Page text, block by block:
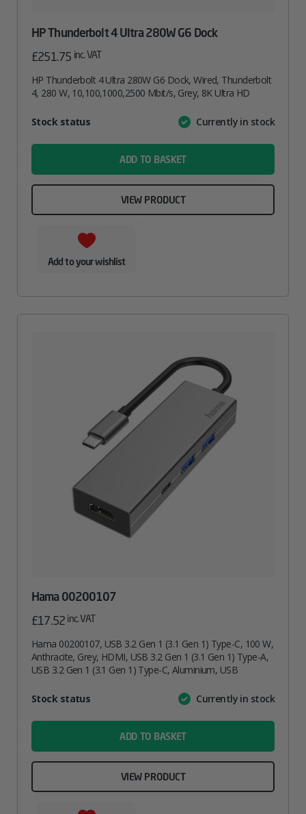
HP Thunderbolt 4 Ultra 280W G6 Dock
£251.75 inc. VAT
HP Thunderbolt 4 Ultra 280W G6 Dock, Wired, Thunderbolt
4, 280 W, 10,100,1000,2500 Mbit/s, Grey, 8K Ultra HD
AttributeValue
Stock status Currently in stock
ADD TO BASKET
VIEW PRODUCT
Add to your wishlist
Hama 00200107
£17.52 inc. VAT
Hama 00200107, USB 3.2 Gen 1 (3.1 Gen 1) Type-C, 100 W,
Anthracite, Grey, HDMI, USB 3.2 Gen 1 (3.1 Gen 1) Type-A,
USB 3.2 Gen 1 (3.1 Gen 1) Type-C, Aluminium, USB
AttributeValue
Stock status Currently in stock
ADD TO BASKET
VIEW PRODUCT